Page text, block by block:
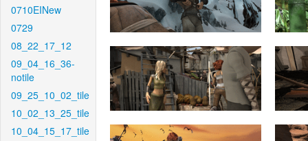
0710EINew
0729
08_22_17_12
09_04_16_36-
notile
09_25_10_02_tile
10_02_13_25_tile
10_04_15_17_tile